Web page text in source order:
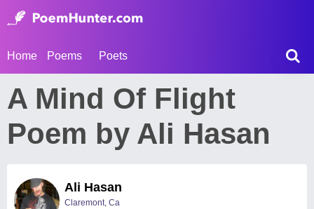
Home Poems Poets
A Mind Of Flight
Poem by Ali Hasan
Ali Hasan
Claremont, Ca